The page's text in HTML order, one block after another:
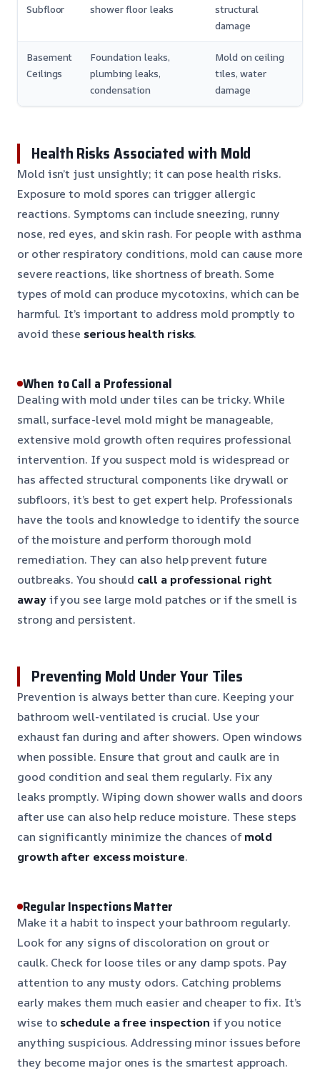
Subfloor
shower floor leaks
structural
damage
Basement
Ceilings
Foundation leaks,
plumbing leaks,
condensation
Mold on ceiling
tiles, water
damage
Health Risks Associated with Mold
Mold isn’t just unsightly; it can pose health risks.
Exposure to mold spores can trigger allergic
reactions. Symptoms can include sneezing, runny
nose, red eyes, and skin rash. For people with asthma
or other respiratory conditions, mold can cause more
severe reactions, like shortness of breath. Some
types of mold can produce mycotoxins, which can be
harmful. It’s important to address mold promptly to
avoid these serious health risks.
When to Call a Professional
Dealing with mold under tiles can be tricky. While
small, surface-level mold might be manageable,
extensive mold growth often requires professional
intervention. If you suspect mold is widespread or
has affected structural components like drywall or
subfloors, it’s best to get expert help. Professionals
have the tools and knowledge to identify the source
of the moisture and perform thorough mold
remediation. They can also help prevent future
outbreaks. You should call a professional right
awayif you see large mold patches or if the smell is
strong and persistent.
Preventing Mold Under Your Tiles
Prevention is always better than cure. Keeping your
bathroom well-ventilated is crucial. Use your
exhaust fan during and after showers. Open windows
when possible. Ensure that grout and caulk are in
good condition and seal them regularly. Fix any
leaks promptly. Wiping down shower walls and doors
after use can also help reduce moisture. These steps
can significantly minimize the chances ofmold
growth after excess moisture.
Regular Inspections Matter
Make it a habit to inspect your bathroom regularly.
Look for any signs of discoloration on grout or
caulk. Check for loose tiles or any damp spots. Pay
attention to any musty odors. Catching problems
early makes them much easier and cheaper to fix. It’s
wise to schedule a free inspection if you notice
anything suspicious. Addressing minor issues before
they become major ones is the smartest approach.